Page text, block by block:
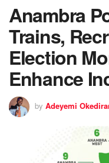
Anambra
Trains,
Election
Enhance
by Adeyemi